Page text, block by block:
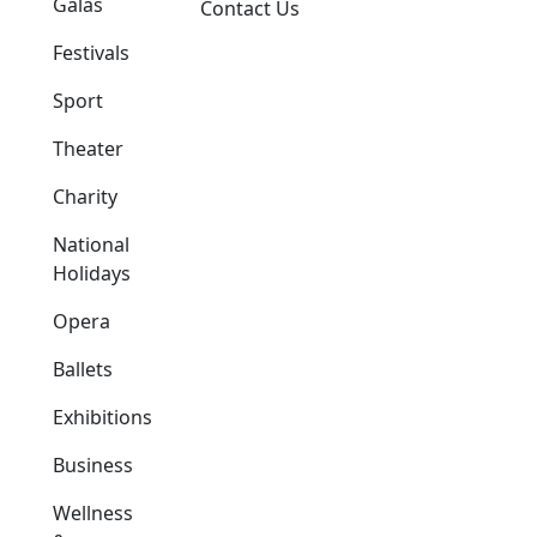
Festivals
Sport
Theater
Charity
National
Holidays
Opera
Ballets
Exhibitions
Business
Wellness
Contact Us